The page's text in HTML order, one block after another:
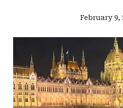
February 9,